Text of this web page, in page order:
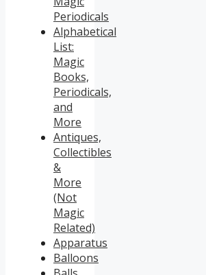
Periodicals
Alphabetical
List:
Magic
Books,
Periodicals,
and
More
Antiques,
Collectibles
&
More
(Not
Magic
Related)
Apparatus
Balloons